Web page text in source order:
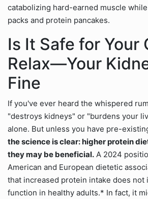
catabolizing hard-earned muscle
packs and protein pancakes.
Is It Safe for Your
Relax—Your
Fine
If you've ever heard the whispered
"destroys kidneys" or "burdens your
alone. But unless you have pre-
the science is clear: higher protein
they may be beneficial. A 2024
American and European dietetic
that increased protein intake does not
function in healthy adults.* In fact, it